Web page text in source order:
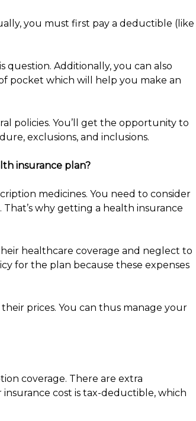
you must first pay a deductible (like
Additionally, you can also
pocket which will help you make an
policies. You’ll get the opportunity to
exclusions, and inclusions.
insurance plan?
medicines. You need to consider
why getting a health insurance
healthcare coverage and neglect to
for the plan because these expenses
prices. You can thus manage your
coverage. There are extra
cost is tax-deductible, which